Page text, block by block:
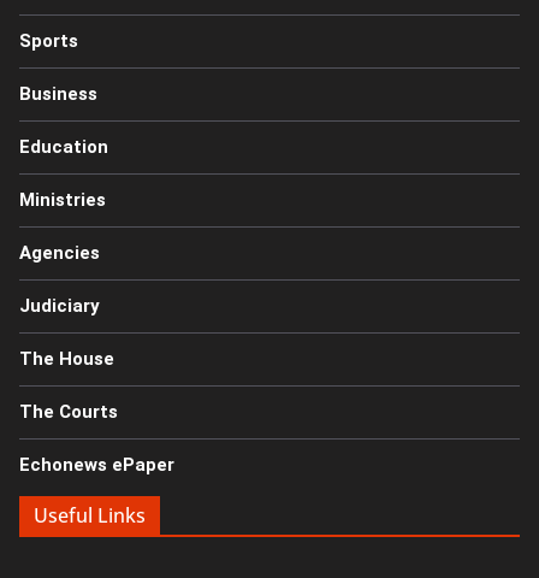
Sports
Business
Education
Ministries
Agencies
Judiciary
The House
The Courts
Echonews ePaper
Useful Links